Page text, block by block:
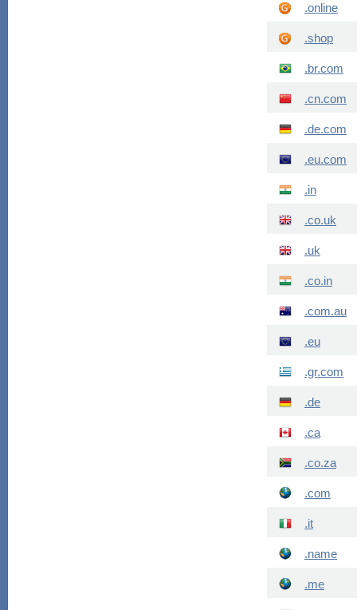
.online
.shop
.br.com
.cn.com
.de.com
.eu.com
.in
.co.uk
.uk
.co.in
.com.au
.eu
.gr.com
.de
.ca
.co.za
.com
.it
.name
.me